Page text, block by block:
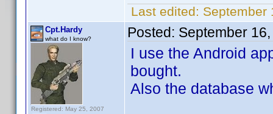
Last edited: September
Cpt.Hardy
what do I know?
Registered: May 25, 2007
Posted: September
I use the Android
bought.
Also the database